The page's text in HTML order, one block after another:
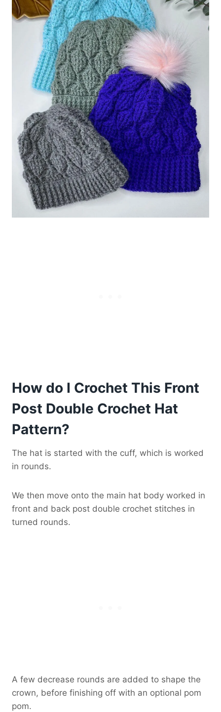
How do I Crochet This Front
Post Double Crochet Hat
Pattern?
The hat is started with the cuff, which is worked
in rounds.
We then move onto the main hat body worked in
front and back post double crochet stitches in
turned rounds.
A few decrease rounds are added to shape the
crown, before finishing off with an optional pom
pom.